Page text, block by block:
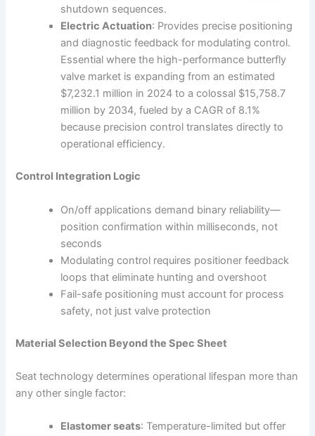
shutdown sequences.
Electric Actuation: Provides precise positioning
and diagnostic feedback for modulating control.
Essential where the high-performance butterfly
valve market is expanding from an estimated
$7,232.1 million in 2024 to a colossal $15,758.7
million by 2034, fueled by a CAGR of 8.1%
because precision control translates directly to
operational efficiency.
Control Integration Logic
On/off applications demand binary reliability—
position confirmation within milliseconds, not
seconds
Modulating control requires positioner feedback
loops that eliminate hunting and overshoot
Fail-safe positioning must account for process
safety, not just valve protection
Material Selection Beyond the Spec Sheet
Seat technology determines operational lifespan more than
any other single factor:
Elastomer seats: Temperature-limited but offer